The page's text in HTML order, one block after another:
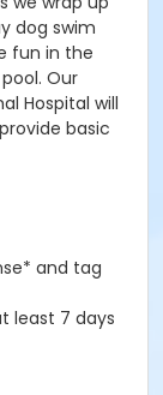
dog swim
fun in the
Our
Hospital will
basic
and tag
least 7 days